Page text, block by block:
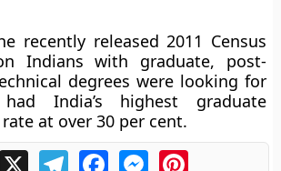
recently released 2011 Census
Indians with graduate, post-
degrees were looking for
India’s highest graduate
at over 30 per cent.
X TelegramFacebookMessengerPinterest